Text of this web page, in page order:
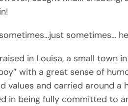
sometimes…
in Louisa, a small town
with a great sense of
values and carried around a
in being fully committed to